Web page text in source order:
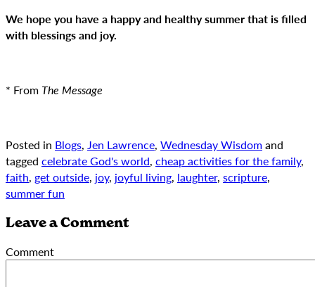
We hope you have a happy and healthy summer that is filled
with blessings and joy.
* From The Message
Posted in Blogs, Jen Lawrence, Wednesday Wisdomand
tagged celebrate God's world, cheap activities for the family,
faith, get outside, joy, joyful living, laughter, scripture,
summer fun
Leave a Comment
Comment